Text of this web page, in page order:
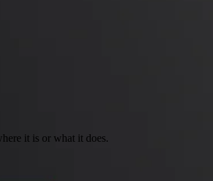
it is or what it does.